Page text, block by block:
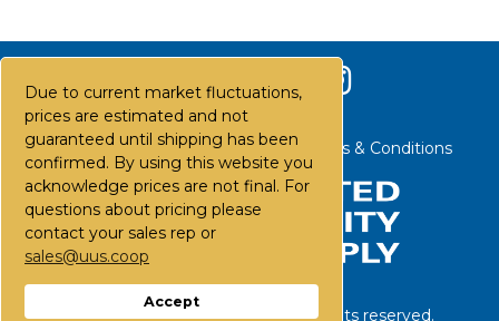
Due to current market fluctuations,
prices are estimated and not
guaranteed until shipping has been
confirmed. By using this website you
acknowledge prices are not final. For
questions about pricing please
contact your sales rep or
sales@uus.coop
Accept
Contact Us Careers FAQs Terms & Conditions
©2026United Utility Supply. All rights reserved.